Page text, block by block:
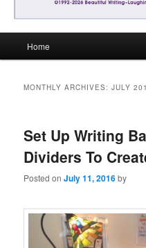
Home
MONTHLY ARCHIVES:JULY
Set Up Writing
Dividers To
Posted onJuly 11, 2016by